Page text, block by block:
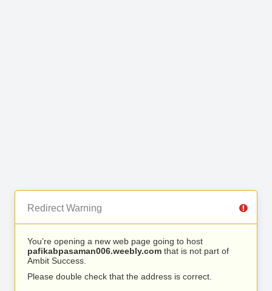
Redirect Warning
You’re opening a new web page going to host
pafikabpasaman006.weebly.com that is not part of
Ambit Success.
Please double check that the address is correct.